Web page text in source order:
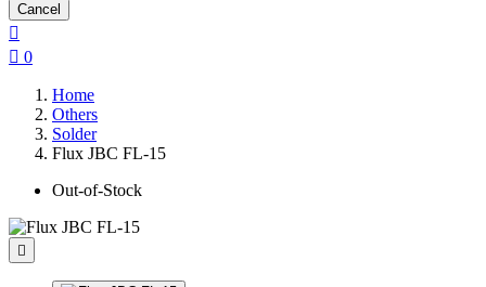
Cancel

 0
Home
Others
Solder
Flux JBC FL-15
Out-of-Stock
